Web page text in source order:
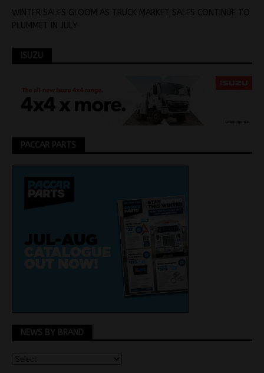
WINTER SALES GLOOM AS TRUCK MARKET SALES CONTINUE TO
PLUMMET IN JULY
ISUZU
PACCAR PARTS
NEWS BY BRAND